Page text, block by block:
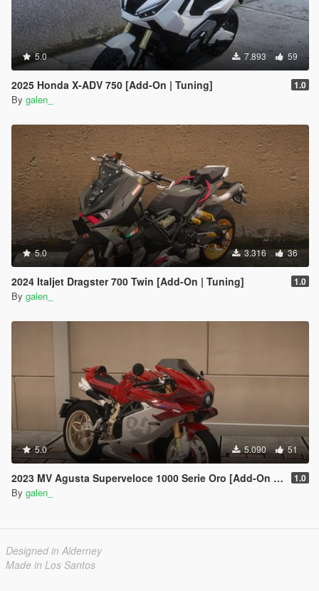
5.0 7.893 59
2025 Honda X-ADV 750 [Add-On | Tuning] 1.0
By galen_
5.0 3.316 36
2024 Italjet Dragster 700 Twin [Add-On | Tuning] 1.0
By galen_
5.0 5.090 51
2023 MV Agusta Superveloce 1000 Serie Oro [Add-On | Tuning] 1.0
By galen_
Designed in Alderney
Made in Los Santos